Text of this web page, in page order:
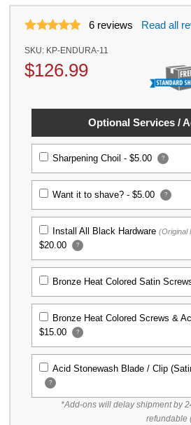
6 reviews Read all
SKU: KP-ENDURA-11
$126.99
Optional Services /
Sharpening Choil -$5.00 ?
Want it to shave? -$5.00 ?
Install All Black Hardware(Original
$20.00
?
Bronze Heat Colored Satin
Bronze Heat Colored Screws &
$15.00
?
Acid Stonewash Blade / Clip
?
*Add-ons will delay shipment by
refundable